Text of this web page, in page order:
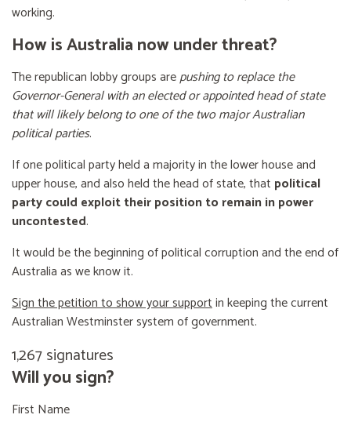
working.
How is Australia now under threat?
The republican lobby groups arepushing to replace the
Governor-General with an elected or appointed head of state
that will likely belong to one of the two major Australian
political parties.
If one political party held a majority in the lower house and
upper house, and also held the head of state, that political
party could exploit their position to remain in power
uncontested.
It would be the beginning of political corruption and the end of
Australia as we know it.
Sign the petition to show your supportin keeping the current
Australian Westminster system of government.
1,267 signatures
Will you sign?
First Name